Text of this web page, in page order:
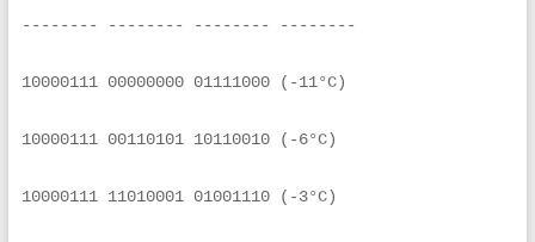
-------- -------- -------- --------
10000111 00000000 01111000 (-11°C)
10000111 00110101 10110010 (-6°C)
10000111 11010001 01001110 (-3°C)